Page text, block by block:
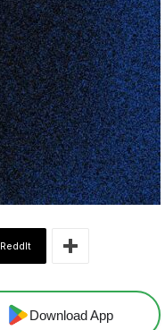
ReddIt
Download App